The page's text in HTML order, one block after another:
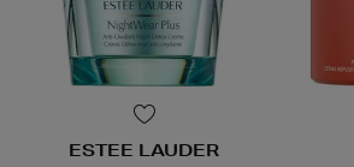
ESTEE LAUDER